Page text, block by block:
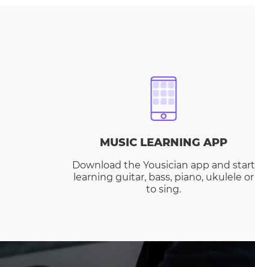
MUSIC LEARNING APP
Download the Yousician app and start
learning guitar, bass, piano, ukulele or
to sing.